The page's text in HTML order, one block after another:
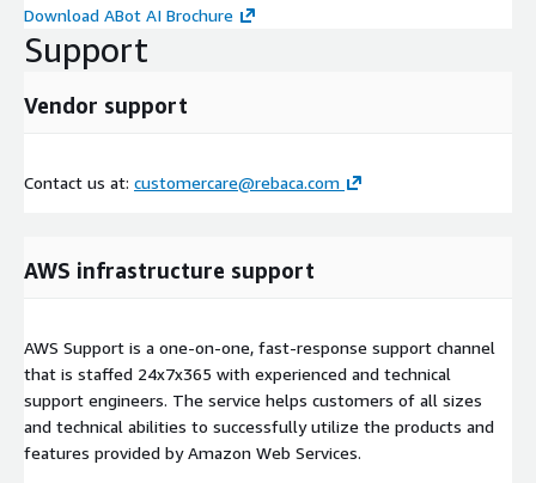
Download ABot AI Brochure
Support
Vendor support
Contact us at: customercare@rebaca.com
AWS infrastructure support
AWS Support is a one-on-one, fast-response support channel
that is staffed 24x7x365 with experienced and technical
support engineers. The service helps customers of all sizes
and technical abilities to successfully utilize the products and
features provided by Amazon Web Services.